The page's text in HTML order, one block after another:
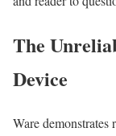
The
Device
Ware